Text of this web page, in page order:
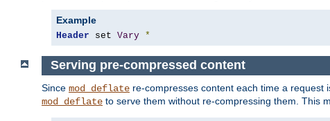
Example
Header set Vary *
Serving pre-compressed content
Since mod_deflate re-compresses content each time a
mod_deflate to serve them without re-compressing them. This